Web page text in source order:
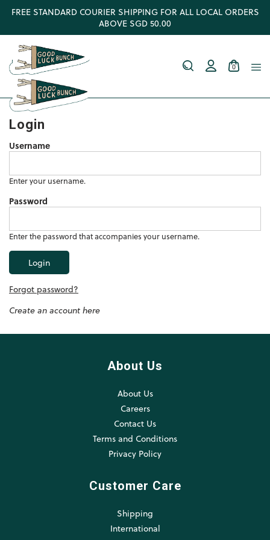
FREE STANDARD COURIER SHIPPING FOR ALL LOCAL ORDERS
ABOVE SGD 50.00
0
Login
Username
Enter your username.
Password
Enter the password that accompanies your username.
Forgot password?
Create an account here
About Us
About Us
Careers
Contact Us
Terms and Conditions
Privacy Policy
Customer Care
Shipping
International